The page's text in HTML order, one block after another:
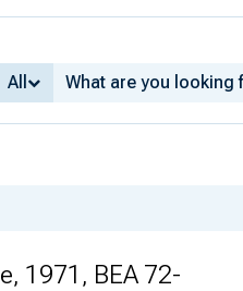
All
1971, BEA 72-